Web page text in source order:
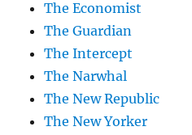
The Economist
The Guardian
The Intercept
The Narwhal
The New Republic
The New Yorker